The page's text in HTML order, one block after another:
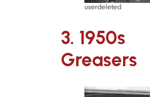
userdeleted
3. 1950s
Greasers